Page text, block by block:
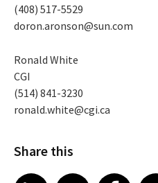
(408) 517-5529
doron.aronson@sun.com
Ronald White
CGI
(514) 841-3230
ronald.white@cgi.ca
Share this